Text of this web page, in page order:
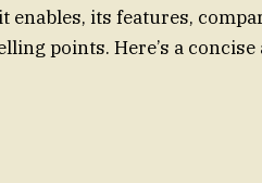
its features,
points. Here’s a